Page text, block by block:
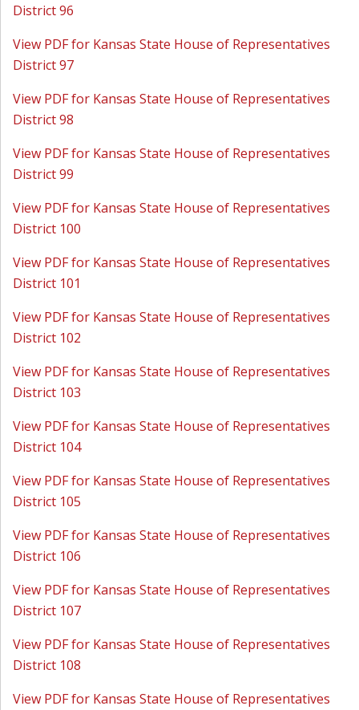
District 96
View PDF for Kansas State House of Representatives
District 97
View PDF for Kansas State House of Representatives
District 98
View PDF for Kansas State House of Representatives
District 99
View PDF for Kansas State House of Representatives
District 100
View PDF for Kansas State House of Representatives
District 101
View PDF for Kansas State House of Representatives
District 102
View PDF for Kansas State House of Representatives
District 103
View PDF for Kansas State House of Representatives
District 104
View PDF for Kansas State House of Representatives
District 105
View PDF for Kansas State House of Representatives
District 106
View PDF for Kansas State House of Representatives
District 107
View PDF for Kansas State House of Representatives
District 108
View PDF for Kansas State House of Representatives